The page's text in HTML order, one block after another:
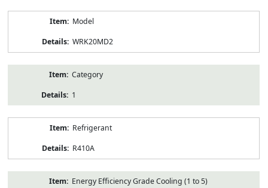
Model
WRK20MD2
Category
1
Refrigerant
R410A
Energy Efficiency Grade Cooling (1 to 5)